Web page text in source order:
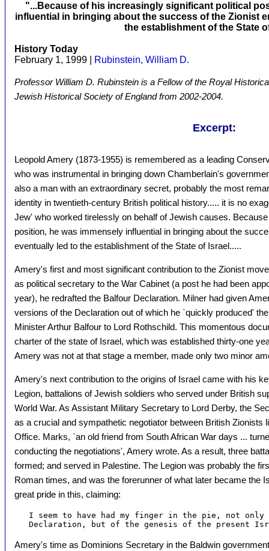
"...Because of his increasingly significant political
influential in bringing about the success of the Zionist
the establishment of the State
History Today
February 1, 1999 |
Rubinstein, William D.
Professor William D. Rubinstein is a Fellow of the Royal
Jewish Historical Society of England from 2002-2004.
Excerpt:
Leopold Amery (1873-1955) is remembered as a leading
who was instrumental in bringing down Chamberlain's
also a man with an extraordinary secret, probably the most
identity in twentieth-century British political history..... it is no
Jew' who worked tirelessly on behalf of Jewish causes.
position, he was immensely influential in bringing about the
eventually led to the establishment of the State of Israel.....
Amery's first and most significant contribution to the Zionist
as political secretary to the War Cabinet (a post he had been
year), he redrafted the Balfour Declaration. Milner had given
versions of the Declaration out of which he `quickly produced'
Minister Arthur Balfour to Lord Rothschild. This momentous
charter of the state of Israel, which was established thirty-one
Amery was not at that stage a member, made only two minor
Amery's next contribution to the origins of Israel came with his
Legion, battalions of Jewish soldiers who served under British
World War. As Assistant Military Secretary to Lord Derby, the
as a crucial and sympathetic negotiator between British Zionists
Office. Marks, `an old friend from South African War days ...
conducting the negotiations', Amery wrote. As a result, three
formed; and served in Palestine. The Legion was probably the
Roman times, and was the forerunner of what later became the
great pride in this, claiming:
I seem to have had my finger in the pie, not only
Amery's time as Dominions Secretary in the Baldwin